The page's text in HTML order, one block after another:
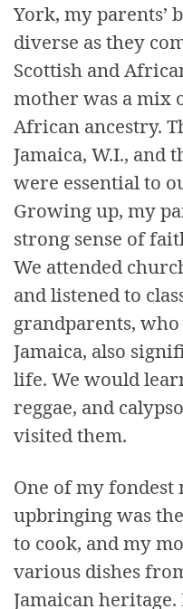
York, my parents’
diverse as they
Scottish and
mother was a mix
African ancestry.
Jamaica, W.I., and
were essential to
Growing up, my
strong sense of
We attended
and listened to
grandparents,
Jamaica, also
life. We would
reggae, and
visited them.
One of my
upbringing was
to cook, and my
various dishes
Jamaican